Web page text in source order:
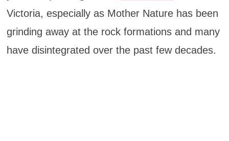
Victoria, especially as Mother Nature has been
grinding away at the rock formations and many
have disintegrated over the past few decades.